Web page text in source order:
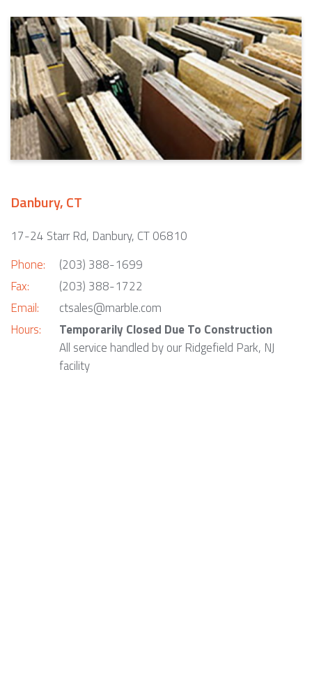
Danbury, CT
17-24 Starr Rd, Danbury, CT 06810
Phone:
Fax:
Email:
Hours:
(203) 388-1699
(203) 388-1722
ctsales@marble.com
Temporarily Closed Due To Construction
All service handled by our Ridgefield Park, NJ
facility